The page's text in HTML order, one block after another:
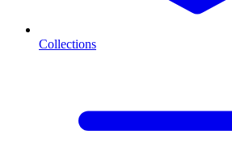
Collections